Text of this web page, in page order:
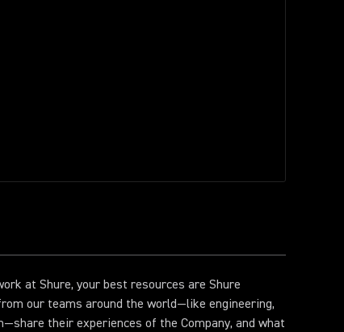
at Shure, your best resources are Shure
our teams around the world—like engineering,
their experiences of the Company, and what